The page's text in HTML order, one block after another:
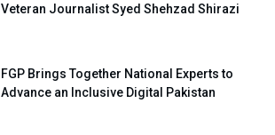
Veteran Journalist Syed Shehzad Shirazi
FGP Brings Together National Experts to
Advance an Inclusive Digital Pakistan